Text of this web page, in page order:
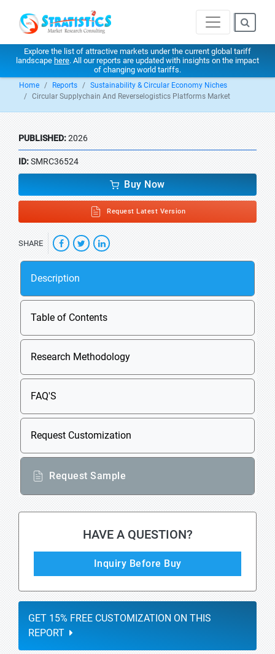
Explore the list of attractive markets under the current global tariff
landscape here. All our reports are updated with insights on the impact
of changing world tariffs.
Home Reports
Sustainability & Circular Economy Niches
Circular Supplychain And Reverselogistics Platforms Market
PUBLISHED:2026
ID:SMRC36524
Buy Now
Request Latest Version
SHARE
Description
Table of Contents
Research Methodology
FAQ'S
Request Customization
Request Sample
HAVE A QUESTION?
Inquiry Before Buy
GET 15% FREE CUSTOMIZATION ON THIS
REPORT